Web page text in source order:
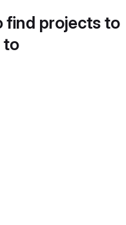
find projects to
to